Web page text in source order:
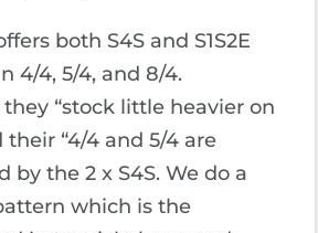
both S4S and S1S2E
4/4, 5/4, and 8/4.
“stock little heavier on
their “4/4 and 5/4 are
by the 2 x S4S. We do a
which is the